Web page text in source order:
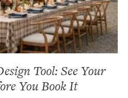
Tool: See Your
You Book It